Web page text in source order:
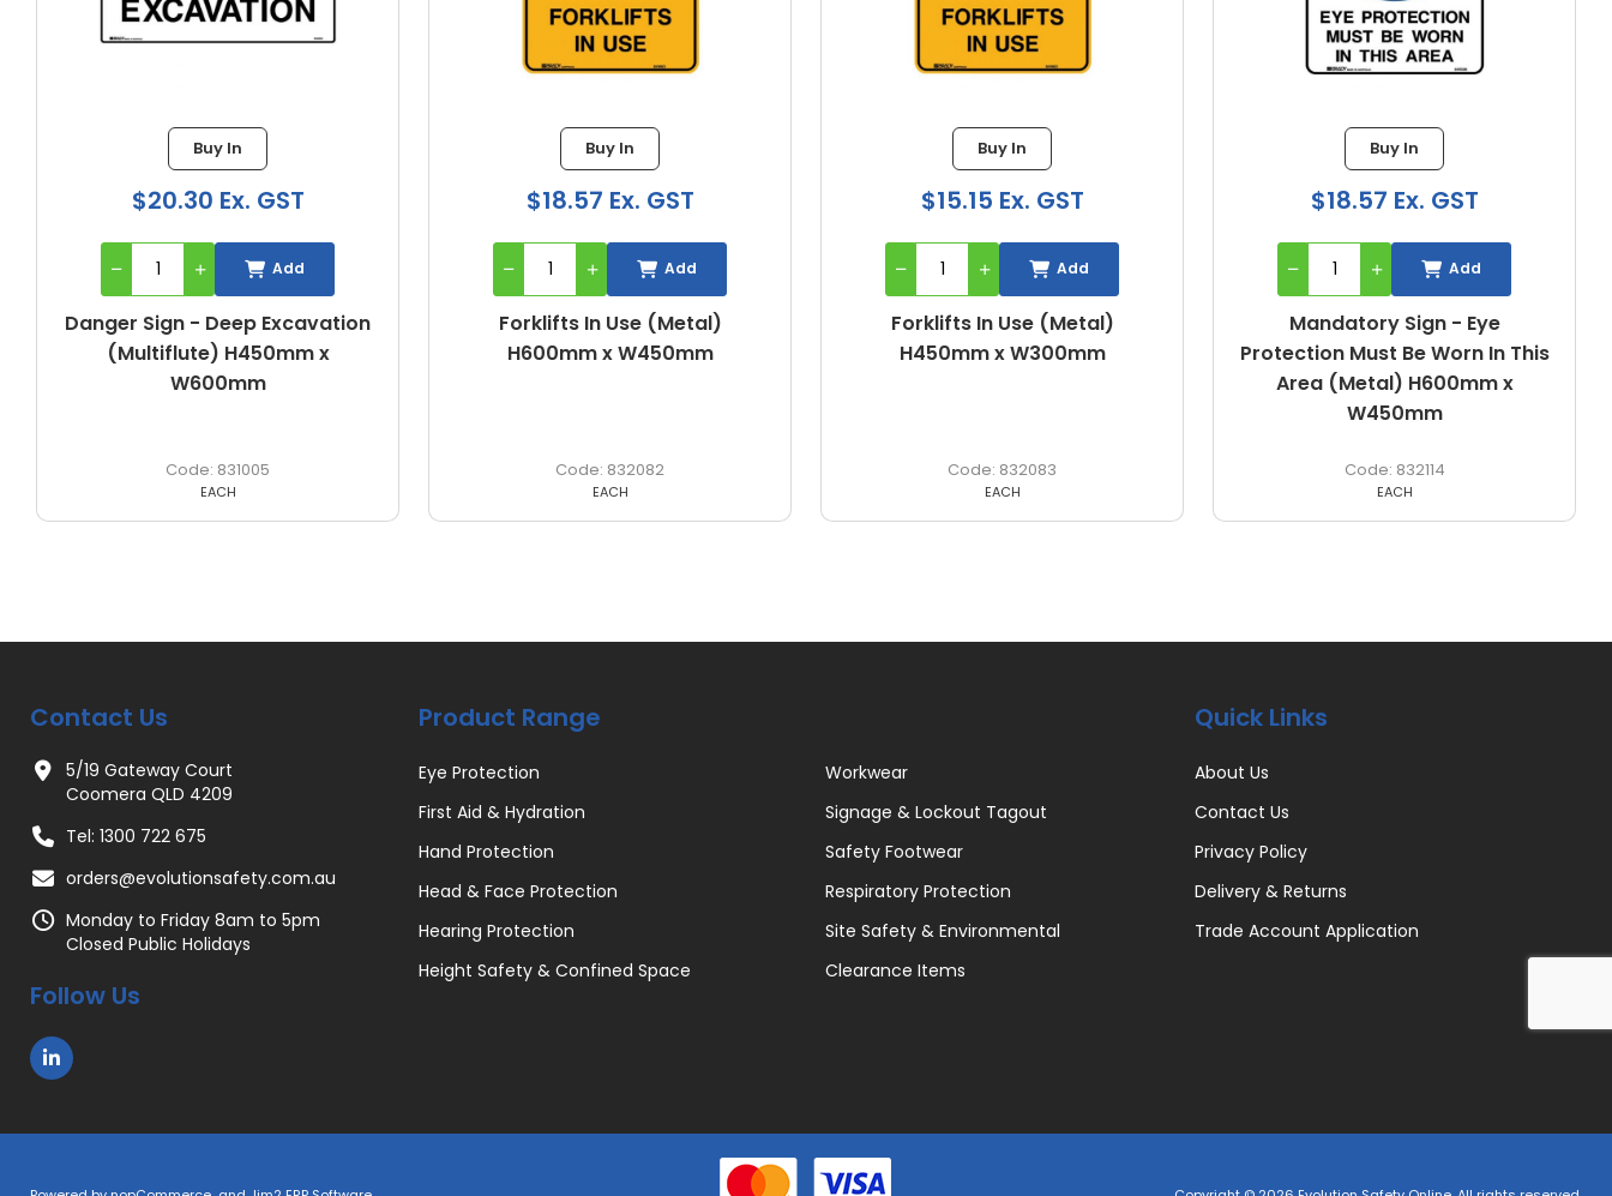
Danger Sign - Deep Excavation
(Multiflute) H450mm x
W600mm
831005
Buy In
$20.30 Ex. GST
EACH
Add
Forklifts In Use (Metal)
H600mm x W450mm
832082
Buy In
$18.57 Ex. GST
EACH
Add
Forklifts In Use (Metal)
H450mm x W300mm
832083
Buy In
$15.15 Ex. GST
EACH
Add
Mandatory Sign - Eye
Protection Must Be Worn In This
Area (Metal) H600mm x
W450mm
832114
Buy In
$18.57 Ex. GST
EACH
Add
Contact Us
5/19 Gateway Court
Coomera QLD 4209
Tel: 1300 722 675
orders@evolutionsafety.com.au
Monday to Friday 8am to 5pm
Closed Public Holidays
Follow Us
Product Range
Eye Protection
First Aid & Hydration
Hand Protection
Head & Face Protection
Hearing Protection
Height Safety & Confined Space
Workwear
Signage & Lockout Tagout
Safety Footwear
Respiratory Protection
Site Safety & Environmental
Clearance Items
Quick Links
About Us
Contact Us
Privacy Policy
Delivery & Returns
Trade Account Application